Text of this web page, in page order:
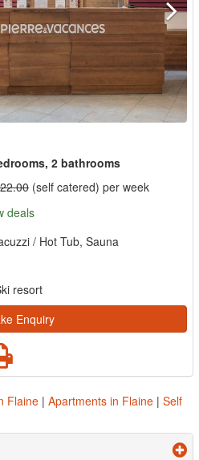
2 bathrooms
(self catered) per week
deals
/ Hot Tub, Sauna
resort
Enquiry
Flaine | Apartments in Flaine | Self